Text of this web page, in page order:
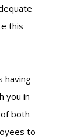
this
having
you in
both
to